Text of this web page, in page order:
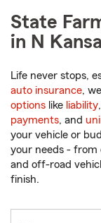
State
in N
Life never stops,
auto insurance,
options like liability,
payments, and
your vehicle or
your needs - from
and off-road
finish.